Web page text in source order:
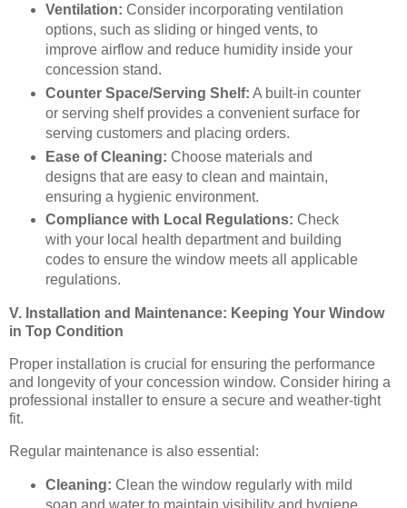
Ventilation: Consider incorporating ventilation
options, such as sliding or hinged vents, to
improve airflow and reduce humidity inside your
concession stand.
Counter Space/Serving Shelf: A built-in counter
or serving shelf provides a convenient surface for
serving customers and placing orders.
Ease of Cleaning: Choose materials and
designs that are easy to clean and maintain,
ensuring a hygienic environment.
Compliance with Local Regulations: Check
with your local health department and building
codes to ensure the window meets all applicable
regulations.
V. Installation and Maintenance: Keeping Your Window
in Top Condition
Proper installation is crucial for ensuring the performance
and longevity of your concession window. Consider hiring a
professional installer to ensure a secure and weather-tight
fit.
Regular maintenance is also essential:
Cleaning: Clean the window regularly with mild
soap and water to maintain visibility and hygiene.